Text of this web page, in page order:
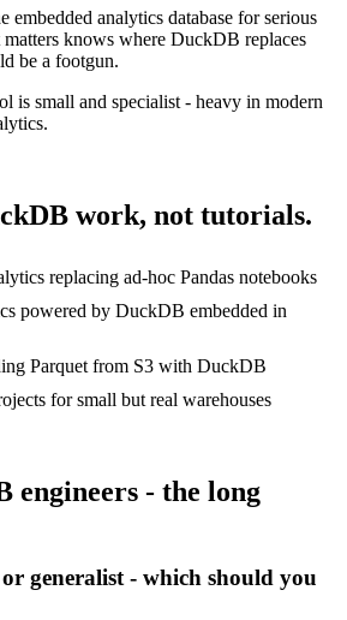
embedded analytics database for serious
knows where DuckDB replaces
be a footgun.
is small and specialist - heavy in modern
work, not tutorials.
replacing ad-hoc Pandas notebooks
powered by DuckDB embedded in
Parquet from S3 with DuckDB
for small but real warehouses
engineers - the long
generalist - which should you